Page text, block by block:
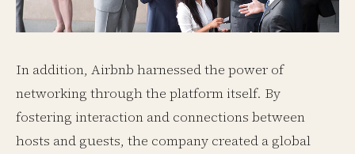
In addition, Airbnb harnessed the power of
networking through the platform itself. By
fostering interaction and connections between
hosts and guests, the company created a global